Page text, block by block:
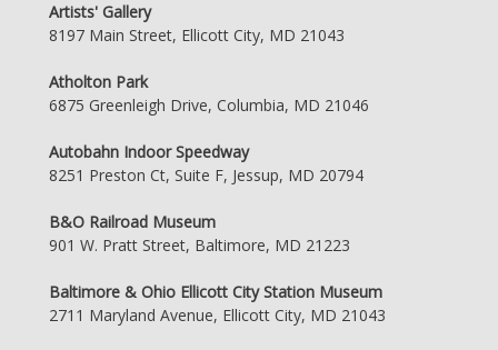
Artists' Gallery
8197 Main Street, Ellicott City, MD 21043
Atholton Park
6875 Greenleigh Drive, Columbia, MD 21046
Autobahn Indoor Speedway
8251 Preston Ct, Suite F, Jessup, MD 20794
B&O Railroad Museum
901 W. Pratt Street, Baltimore, MD 21223
Baltimore & Ohio Ellicott City Station Museum
2711 Maryland Avenue, Ellicott City, MD 21043